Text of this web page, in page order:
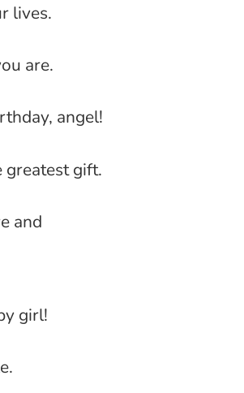
lives.
are.
angel!
greatest gift.
and
girl!